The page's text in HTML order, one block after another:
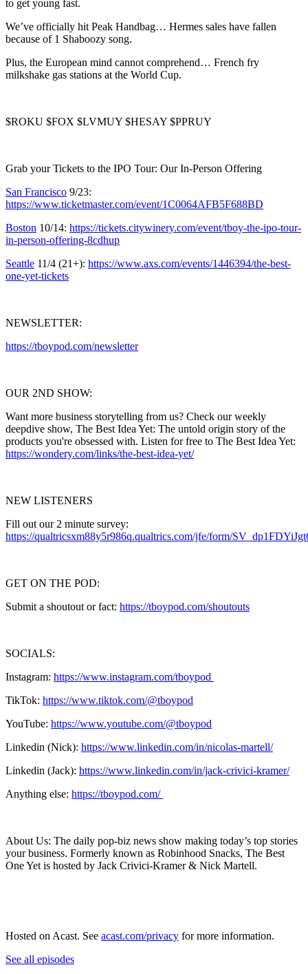
to get young fast.
We’ve officially hit Peak Handbag… Hermes sales have fallen
because of 1 Shaboozy song.
Plus, the European mind cannot comprehend… French fry
milkshake gas stations at the World Cup.
$ROKU $FOX $LVMUY $HESAY $PPRUY
Grab your Tickets to the IPO Tour: Our In-Person Offering
San Francisco 9/23:
https://www.ticketmaster.com/event/1C0064AFB5F688BD
Boston 10/14: https://tickets.citywinery.com/event/tboy-the-ipo-tour-
in-person-offering-8cdhup
Seattle 11/4 (21+): https://www.axs.com/events/1446394/the-best-
one-yet-tickets
NEWSLETTER:
https://tboypod.com/newsletter
OUR 2ND SHOW:
Want more business storytelling from us? Check our weekly
deepdive show, The Best Idea Yet: The untold origin story of the
products you're obsessed with. Listen for free to The Best Idea Yet:
https://wondery.com/links/the-best-idea-yet/
NEW LISTENERS
Fill out our 2 minute survey:
https://qualtricsxm88y5r986q.qualtrics.com/jfe/form/
GET ON THE POD:
Submit a shoutout or fact: https://tboypod.com/shoutouts
SOCIALS:
Instagram: https://www.instagram.com/tboypod
TikTok: https://www.tiktok.com/@tboypod
YouTube: https://www.youtube.com/@tboypod
Linkedin (Nick): https://www.linkedin.com/in/nicolas-martell/
Linkedin (Jack): https://www.linkedin.com/in/jack-crivici-kramer/
Anything else: https://tboypod.com/
About Us: The daily pop-biz news show making today’s top stories
your business. Formerly known as Robinhood Snacks, The Best
One Yet is hosted by Jack Crivici-Kramer & Nick Martell.
Hosted on Acast. See acast.com/privacy for more information.
See all episodes